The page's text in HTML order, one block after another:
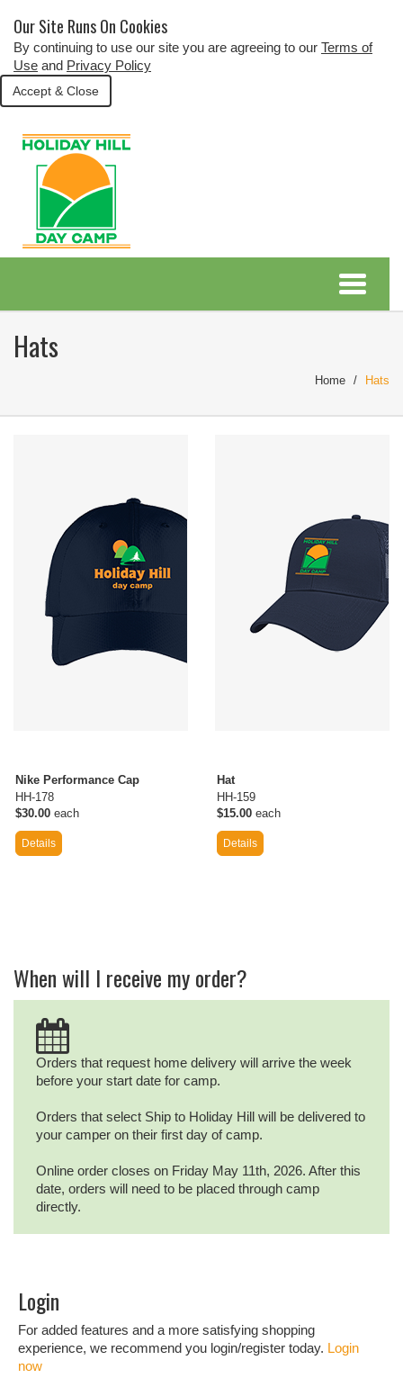
Our Site Runs On Cookies
By continuing to use our site you are agreeing to our Terms of
Use and Privacy Policy
Accept & Close
Hats
Home Hats
Nike Performance Cap
HH-178
$30.00 each
Details
Hat
HH-159
$15.00 each
Details
When will I receive my order?
Orders that request home delivery will arrive the week
before your start date for camp.
Orders that select Ship to Holiday Hill will be delivered to
your camper on their first day of camp.
Online order closes on Friday May 11th, 2026. After this
date, orders will need to be placed through camp
directly.
Login
For added features and a more satisfying shopping
experience, we recommend you login/register today. Login
now